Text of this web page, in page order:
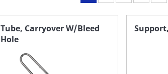
Tube, Carryover W/Bleed
Hole